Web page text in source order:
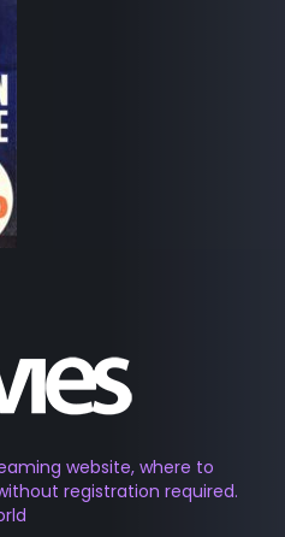
website, where to
registration required.